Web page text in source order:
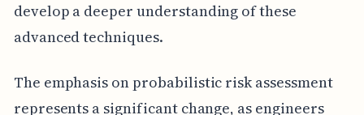
develop a deeper understanding of these
advanced techniques.
The emphasis on probabilistic risk assessment
represents a significant change, as engineers